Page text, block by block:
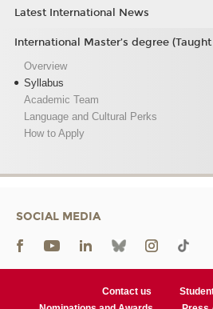
Latest International News
International Master’s degree
Overview
Syllabus
Academic Team
Language and Cultural Perks
How to Apply
SOCIAL MEDIA
Contact us